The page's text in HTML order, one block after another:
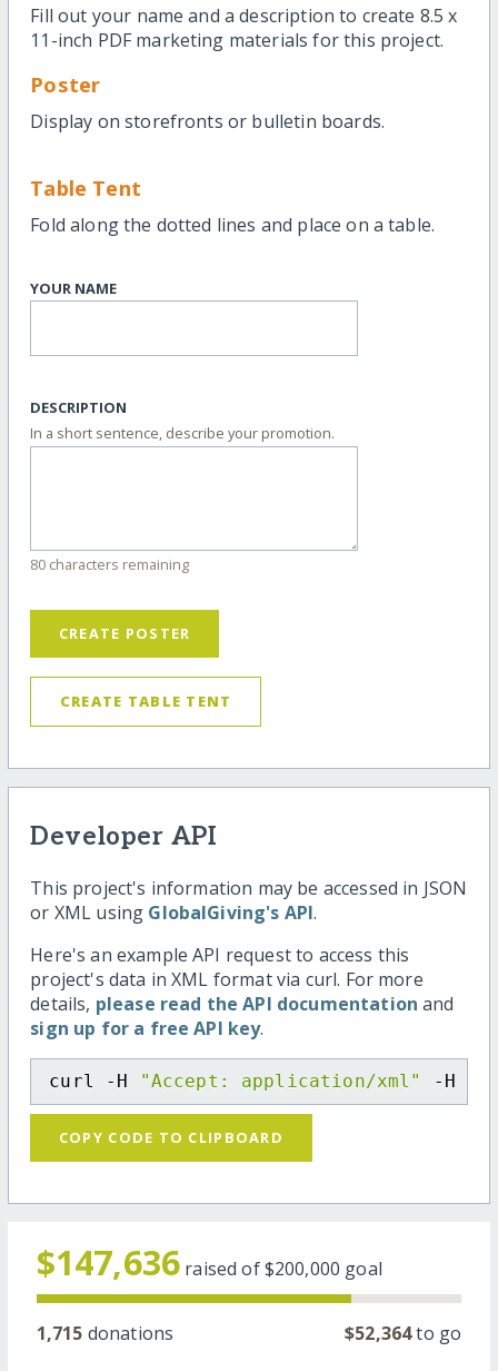
Fill out your name and a description to create 8.5 x
11-inch PDF marketing materials for this project.
Poster
Display on storefronts or bulletin boards.
Table Tent
Fold along the dotted lines and place on a table.
YOUR NAME
DESCRIPTION
In a short sentence, describe your promotion.
80 characters remaining
CREATE POSTER
CREATE TABLE TENT
Developer API
This project's information may be accessed in JSON
or XML using GlobalGiving's API.
Here's an example API request to access this
project's data in XML format via curl. For more
details, please read the API documentation and
sign up for a free API key.
curl -H "Accept: application/xml" -H
COPY CODE TO CLIPBOARD
$147,636 raised of$200,000 goal
1,715 donations $52,364to go